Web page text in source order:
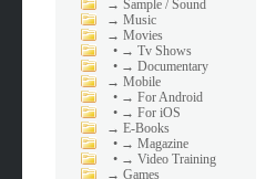
→Sample / Sound
→Music
→Movies
• → Tv Shows
• → Documentary
→Mobile
• → For Android
• → For iOS
→E-Books
• → Magazine
• → Video Training
→Games